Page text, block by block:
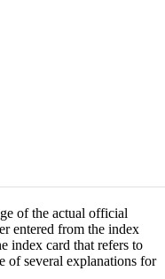
of the actual official
entered from the index
index card that refers to
of several explanations for